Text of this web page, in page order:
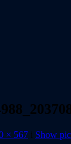
× 567 i Show